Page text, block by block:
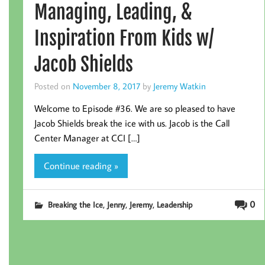
Managing, Leading, &
Inspiration From Kids w/
Jacob Shields
Posted on November 8, 2017by Jeremy Watkin
Welcome to Episode #36. We are so pleased to have
Jacob Shields break the ice with us. Jacob is the Call
Center Manager at CCI […]
Continue reading »
0
Breaking the Ice, Jenny, Jeremy, Leadership